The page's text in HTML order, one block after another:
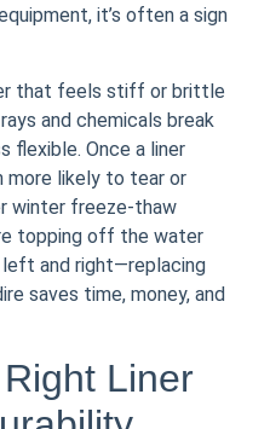
it’s often a sign
that feels stiff or brittle
and chemicals break
flexible. Once a liner
more likely to tear or
winter freeze-thaw
topping off the water
and right—replacing
saves time, money, and
Liner